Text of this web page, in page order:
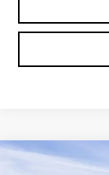
Compare Vehicle